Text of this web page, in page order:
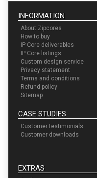
INFORMATION
About Zipcores
How to buy
IP Core deliverables
IP Core listings
Custom design service
Privacy statement
Terms and conditions
Refund policy
Sitemap
CASE STUDIES
Customer testimonials
Customer downloads
EXTRAS